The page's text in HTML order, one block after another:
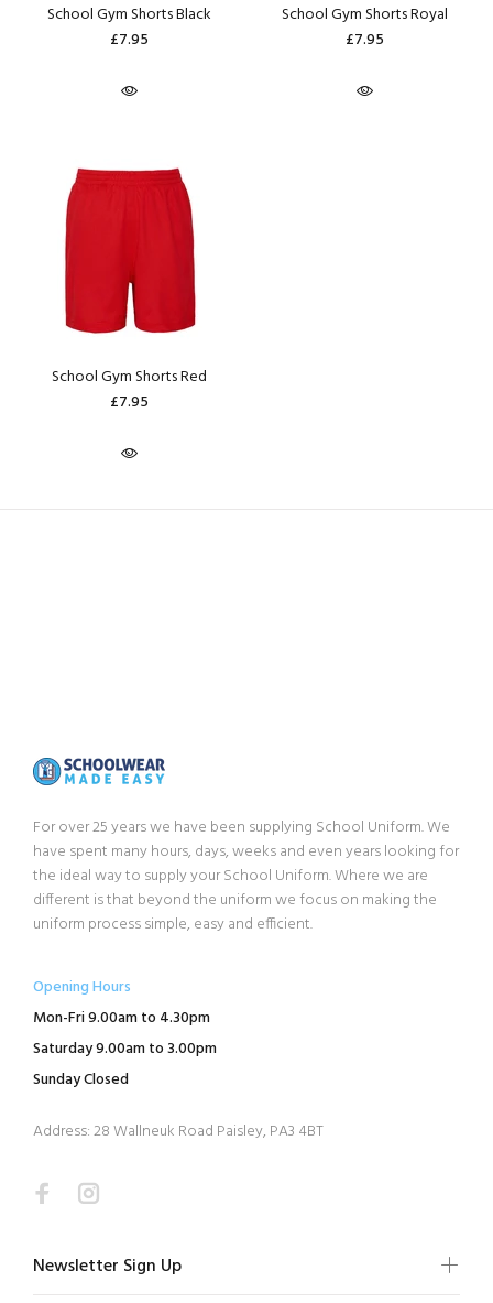
School Gym Shorts Black
£7.95
School Gym Shorts Royal
£7.95
School Gym Shorts Red
£7.95
For over 25 years we have been supplying School Uniform. We
have spent many hours, days, weeks and even years looking for
the ideal way to supply your School Uniform. Where we are
different is that beyond the uniform we focus on making the
uniform process simple, easy and efficient.
Opening Hours
Mon-Fri 9.00am to 4.30pm
Saturday 9.00am to 3.00pm
Sunday Closed
Address: 28 Wallneuk Road Paisley, PA3 4BT
Newsletter Sign Up